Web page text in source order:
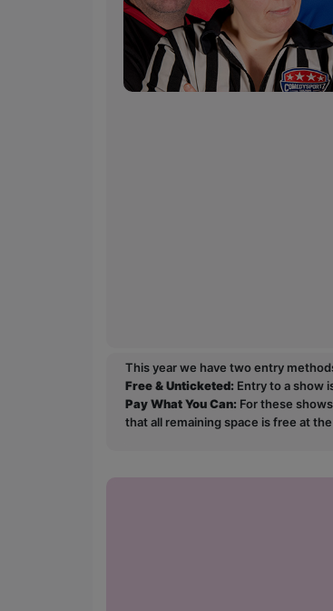
This year we have two entry
Free & Unticketed: Entry to a show
Pay What You Can: For these
that all remaining space is free at